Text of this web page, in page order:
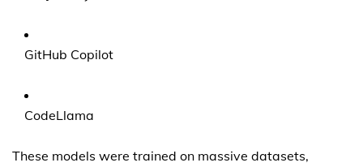
GitHub Copilot
CodeLlama
These models were trained on massive datasets,